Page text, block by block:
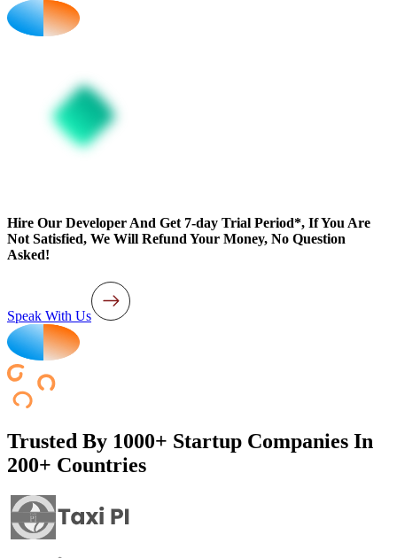
Hire Our Developer And Get 7-day Trial Period*, If You Are
Not Satisfied, We Will Refund Your Money, No Question
Asked!
Speak With Us
Trusted By 1000+ Startup Companies In
200+ Countries